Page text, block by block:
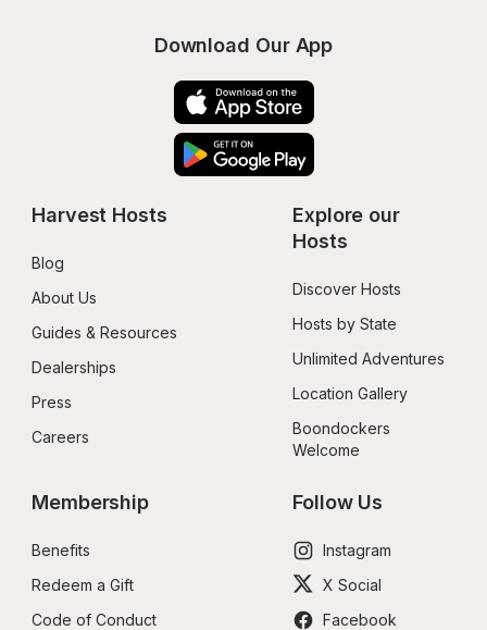
Download Our App
Harvest Hosts
Blog
About Us
Guides & Resources
Dealerships
Press
Careers
Explore our
Hosts
Discover Hosts
Hosts by State
Unlimited Adventures
Location Gallery
Boondockers
Welcome
Membership
Benefits
Redeem a Gift
Code of Conduct
Follow Us
Instagram
X Social
Facebook